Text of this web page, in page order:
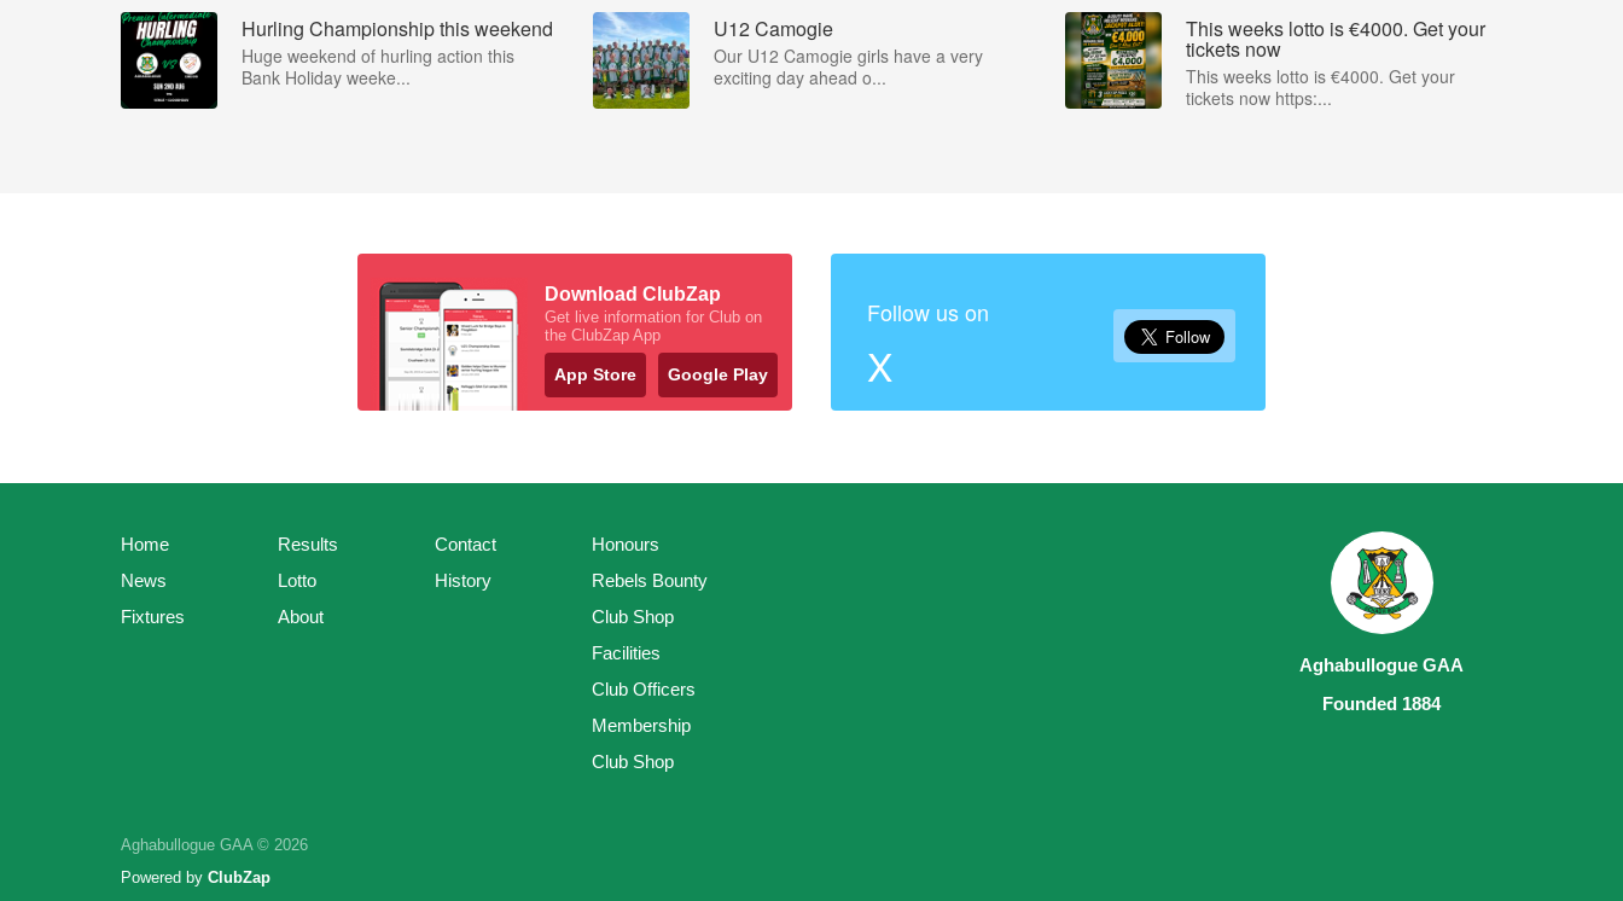
Hurling Championship this weekend
Huge weekend of hurling action this
Bank Holiday weeke...
U12 Camogie
Our U12 Camogie girls have a very
exciting day ahead o...
This weeks lotto is €4000. Get your
tickets now
This weeks lotto is €4000. Get your
tickets now https:...
Download ClubZap
Get live information for Club on
the ClubZap App
App Store Google Play
Follow us on
X
Home
News
Fixtures
Results
Lotto
About
Contact
History
Honours
Rebels Bounty
Club Shop
Facilities
Club Officers
Membership
Club Shop
Aghabullogue GAA © 2026
Powered by ClubZap
Aghabullogue GAA
Founded 1884